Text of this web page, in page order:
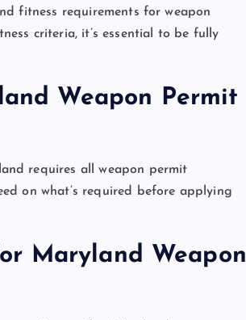
fitness requirements for weapon
criteria, it’s essential to be fully
Weapon Permit
requires all weapon permit
on what’s required before applying
Maryland Weapon